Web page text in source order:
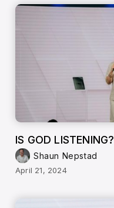
IS GOD LISTENING?
Shaun Nepstad
April 21, 2024